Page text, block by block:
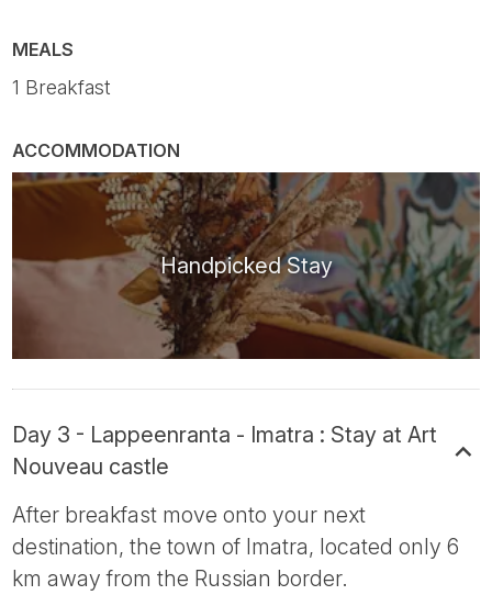
MEALS
1 Breakfast
ACCOMMODATION
Handpicked Stay
Day 3 - Lappeenranta - Imatra : Stay at Art
Nouveau castle
After breakfast move onto your next
destination, the town of Imatra, located only 6
km away from the Russian border.